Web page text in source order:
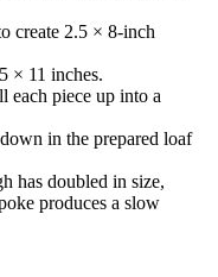
create 2.5 × 8-inch
× 11 inches.
each piece up into a
in the prepared loaf
has doubled in size,
produces a slow